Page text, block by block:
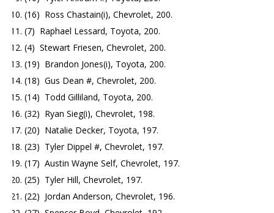
(16) Ross Chastain(i), Chevrolet, 200.
(7) Raphael Lessard, Toyota, 200.
(4) Stewart Friesen, Chevrolet, 200.
(19) Brandon Jones(i), Toyota, 200.
(18) Gus Dean #, Chevrolet, 200.
(14) Todd Gilliland, Toyota, 200.
(32) Ryan Sieg(i), Chevrolet, 198.
(20) Natalie Decker, Toyota, 197.
(23) Tyler Dippel #, Chevrolet, 197.
(17) Austin Wayne Self, Chevrolet, 197.
(25) Tyler Hill, Chevrolet, 197.
(22) Jordan Anderson, Chevrolet, 196.